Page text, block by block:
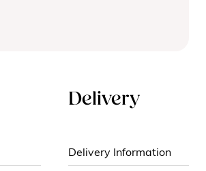
Delivery
Delivery Information